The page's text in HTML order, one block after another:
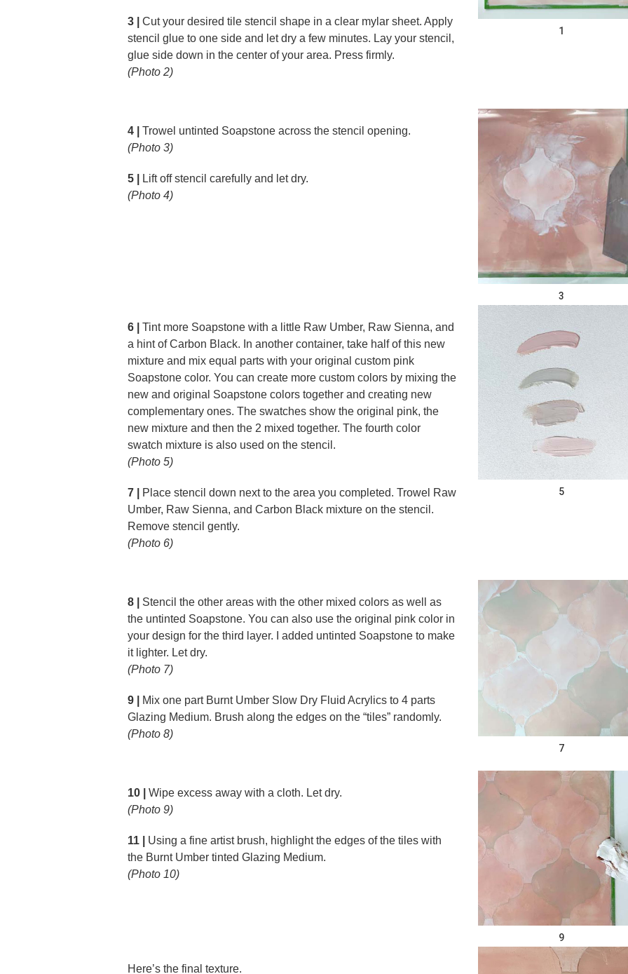
3 |
Cut your desired tile stencil shape in a clear mylar sheet. Apply
stencil glue to one side and let dry a few minutes. Lay your stencil,
glue side down in the center of your area. Press firmly.
(Photo 2)
1
4 |
Trowel untinted Soapstone across the stencil opening.
(Photo 3)
5 |
Lift off stencil carefully and let dry.
(Photo 4)
3
6 |
Tint more Soapstone with a little Raw Umber, Raw Sienna, and
a hint of Carbon Black. In another container, take half of this new
mixture and mix equal parts with your original custom pink
Soapstone color. You can create more custom colors by mixing the
new and original Soapstone colors together and creating new
complementary ones. The swatches show the original pink, the
new mixture and then the 2 mixed together. The fourth color
swatch mixture is also used on the stencil.
(Photo 5)
7 |
Place stencil down next to the area you completed. Trowel Raw
Umber, Raw Sienna, and Carbon Black mixture on the stencil.
Remove stencil gently.
(Photo 6)
5
8 |
Stencil the other areas with the other mixed colors as well as
the untinted Soapstone. You can also use the original pink color in
your design for the third layer. I added untinted Soapstone to make
it lighter. Let dry.
(Photo 7)
9 |
Mix one part Burnt Umber Slow Dry Fluid Acrylics to 4 parts
Glazing Medium. Brush along the edges on the “tiles” randomly.
(Photo 8)
7
10 |
Wipe excess away with a cloth. Let dry.
(Photo 9)
11 |
Using a fine artist brush, highlight the edges of the tiles with
the Burnt Umber tinted Glazing Medium.
(Photo 10)
9
Here’s the final texture.